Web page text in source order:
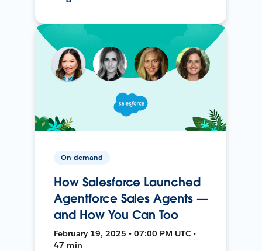
On-demand
How Salesforce Launched
Agentforce Sales Agents —
and How You Can Too
February 19, 2025 • 07:00 PM UTC •
47 min